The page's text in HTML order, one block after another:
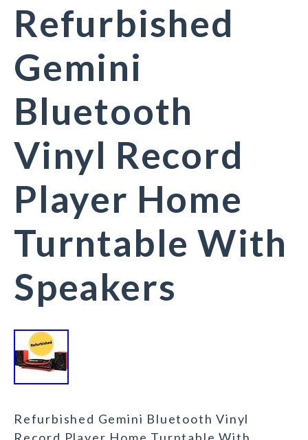
Refurbished
Gemini
Bluetooth
Vinyl Record
Player Home
Turntable With
Speakers
Refurbished Gemini Bluetooth Vinyl